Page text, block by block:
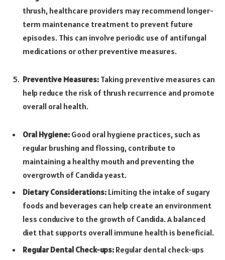
thrush, healthcare providers may recommend longer-
term maintenance treatment to prevent future
episodes. This can involve periodic use of antifungal
medications or other preventive measures.
Preventive Measures: Taking preventive measures can
help reduce the risk of thrush recurrence and promote
overall oral health.
Oral Hygiene: Good oral hygiene practices, such as
regular brushing and flossing, contribute to
maintaining a healthy mouth and preventing the
overgrowth of Candida yeast.
Dietary Considerations: Limiting the intake of sugary
foods and beverages can help create an environment
less conducive to the growth of Candida. A balanced
diet that supports overall immune health is beneficial.
Regular Dental Check-ups: Regular dental check-ups